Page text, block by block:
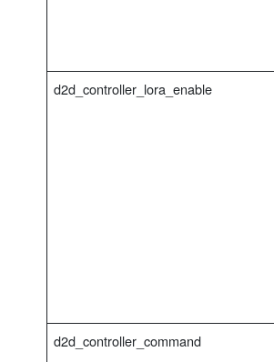
d2d_controller_lora_enable
d2d_controller_command